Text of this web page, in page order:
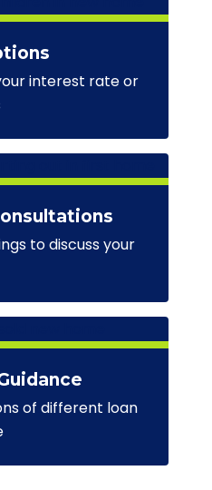
interest rate or
to discuss your
of different loan